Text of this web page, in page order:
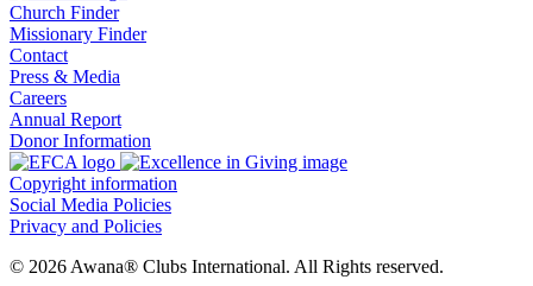
Church Finder
Missionary Finder
Contact
Press & Media
Careers
Annual Report
Donor Information
Copyright information
Social Media Policies
Privacy and Policies
© 2026 Awana® Clubs International. All Rights reserved.